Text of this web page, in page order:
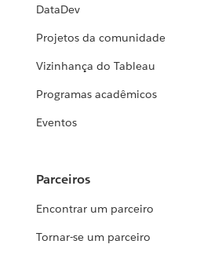
DataDev
Projetos da comunidade
Vizinhança do Tableau
Programas acadêmicos
Eventos
Parceiros
Encontrar um parceiro
Tornar-se um parceiro